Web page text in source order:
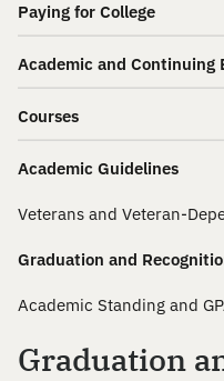
Paying for College
Academic and Continuing
Courses
Academic Guidelines
Veterans and Veteran-
Graduation and
Academic Standing and
Graduation